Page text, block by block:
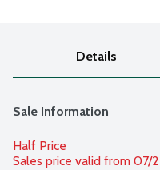
Details
Sale Information
Half Price
Sales price valid from 07/